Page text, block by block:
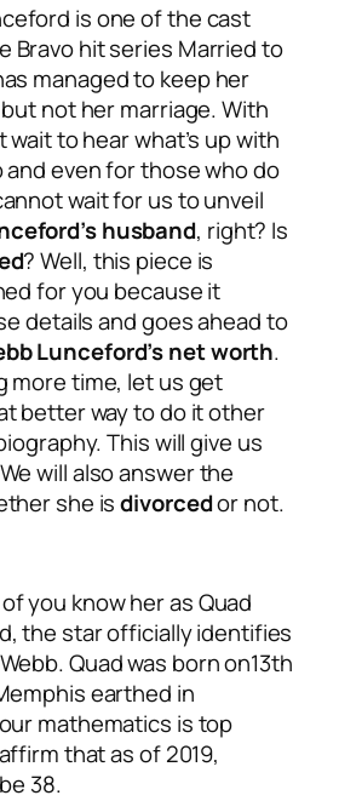
is one of the cast
Bravo hit series Married to
managed to keep her
not her marriage. With
to hear what’s up with
even for those who do
wait for us to unveil
husband, right? Is
? Well, this piece is
for you because it
details and goes ahead to
Lunceford’s net worth.
more time, let us get
better way to do it other
This will give us
will also answer the
she isdivorcedor not.
you know her as Quad
the star officially identifies
Quad was born on13th
earthed in
mathematics is top
that as of 2019,
38.